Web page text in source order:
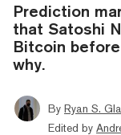
Prediction
that Satoshi
Bitcoin
why.
By Ryan S.
Edited by